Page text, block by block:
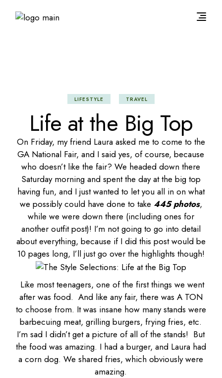
LIFESTYLE TRAVEL
Life at the Big Top
On Friday, my friend Laura asked me to come to the
GA National Fair, and I said yes, of course, because
who doesn’t like the fair? We headed down there
Saturday morning and spent the day at the big top
having fun, and I just wanted to let you all in on what
we possibly could have done to take 445 photos,
while we were down there (including ones for
another outfit post)! I’m not going to go into detail
about everything, because if I did this post would be
10 pages long, I’ll just go over the highlights though!
Like most teenagers, one of the first things we went
after was food. And like any fair, there was A TON
to choose from. It was insane how many stands were
barbecuing meat, grilling burgers, frying fries, etc.
I’m sad I didn’t get a picture of all of the stands! But
the food was amazing. I had a burger, and Laura had
a corn dog. We shared fries, which obviously were
amazing.